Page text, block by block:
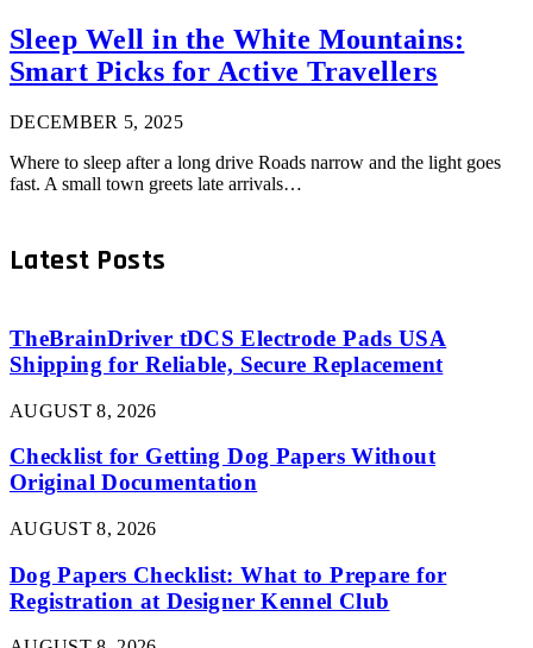
Sleep Well in the White Mountains:
Smart Picks for Active Travellers
DECEMBER 5, 2025
Where to sleep after a long drive Roads narrow and the light goes
fast. A small town greets late arrivals…
Latest Posts
TheBrainDriver tDCS Electrode Pads USA
Shipping for Reliable, Secure Replacement
AUGUST 8, 2026
Checklist for Getting Dog Papers Without
Original Documentation
AUGUST 8, 2026
Dog Papers Checklist: What to Prepare for
Registration at Designer Kennel Club